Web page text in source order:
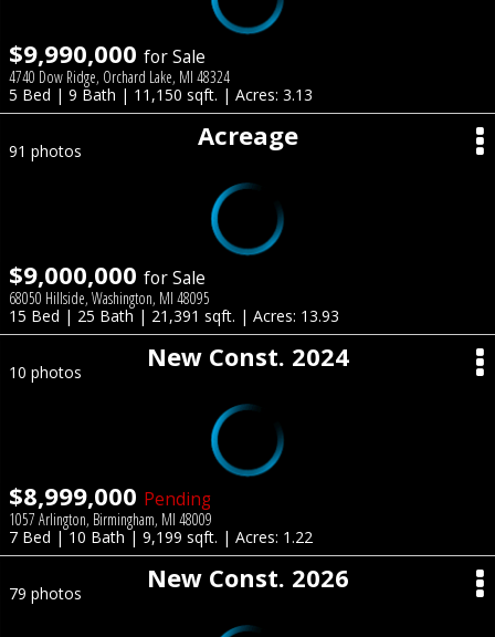
$9,990,000 for Sale
4740 Dow Ridge, Orchard Lake, MI 48324
5 Bed | 9 Bath | 11,150 sqft. | Acres: 3.13
Acreage
91 photos
$9,000,000 for Sale
68050 Hillside, Washington, MI 48095
15 Bed | 25 Bath | 21,391 sqft. | Acres: 13.93
New Const. 2024
10 photos
$8,999,000 Pending
1057 Arlington, Birmingham, MI 48009
7 Bed | 10 Bath | 9,199 sqft. | Acres: 1.22
New Const. 2026
79 photos